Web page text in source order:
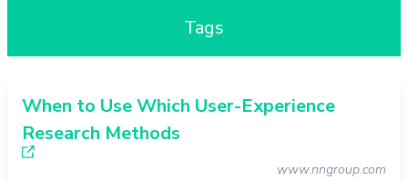
Tags
When to Use Which User-Experience
Research Methods
www.nngroup.com